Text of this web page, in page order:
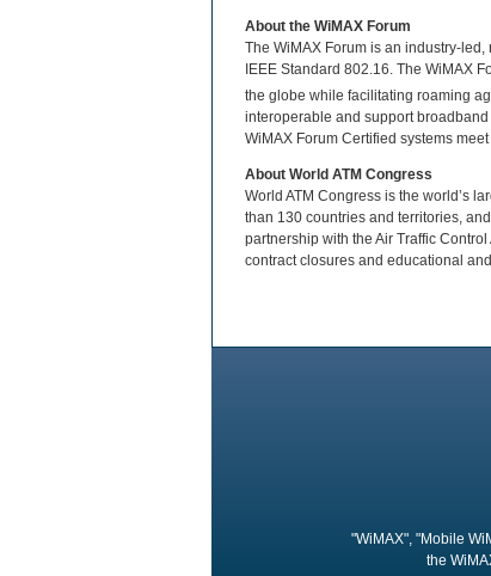
About the WiMAX Forum
The WiMAX Forum is an industry-
IEEE Standard 802.16. The WiMAX
the globe while facilitating roaming
interoperable and support
WiMAX Forum Certified systems
About World ATM Congress
World ATM Congress is the world’s
than 130 countries and territories,
partnership with the Air Traffic
contract closures and educational
"WiMAX", "Mobile
the